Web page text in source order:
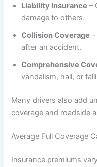
Liability Insurance –
damage to others.
Collision Coverage
after an accident.
Comprehensive
vandalism, hail, or
Many drivers also add
coverage and roadside
Average Full Coverage
Insurance premiums